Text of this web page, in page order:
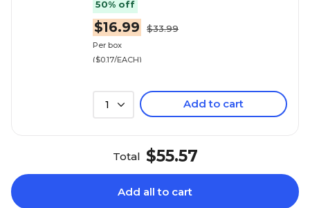
50% off
$16.99 $33.99
Per box
($0.17/EACH)
1 Add to cart
Total $55.57
Add all to cart